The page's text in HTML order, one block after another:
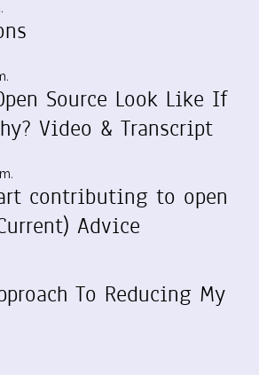
Source Look Like If
Video & Transcript
contributing to open
Advice
To Reducing My